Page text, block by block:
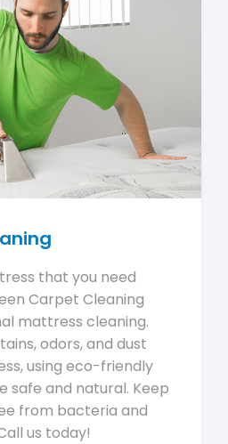
that you need
Carpet Cleaning
mattress cleaning.
odors, and dust
using eco-friendly
safe and natural. Keep
from bacteria and
us today!